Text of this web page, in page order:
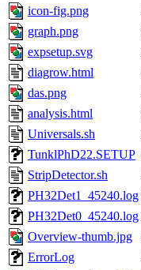
icon-fig.png
graph.png
expsetup.svg
diagrow.html
das.png
analysis.html
Universals.sh
TunklPhD22.SETUP
StripDetector.sh
PH32Det1_45240.log
PH32Det0_45240.log
Overview-thumb.jpg
ErrorLog